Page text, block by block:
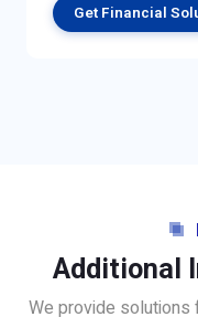
Get Financial
Additional
We provide solutions